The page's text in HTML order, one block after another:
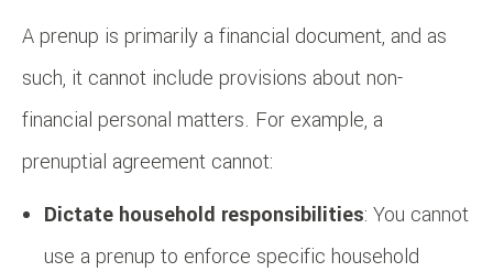
A prenup is primarily a financial document, and as
such, it cannot include provisions about non-
financial personal matters. For example, a
prenuptial agreement cannot:
Dictate household responsibilities: You cannot
use a prenup to enforce specific household